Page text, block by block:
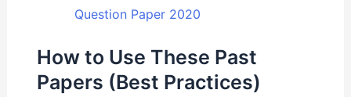
Question Paper 2020
How to Use These Past
Papers (Best Practices)